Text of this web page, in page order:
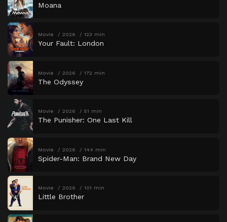
Moana
Movie 2026 123 min
Your Fault: London
Movie 2026 172 min
The Odyssey
Movie 2026 51 min
The Punisher: One Last Kill
Movie 2026 144 min
Spider-Man: Brand New Day
Movie 2026 101 min
Little Brother